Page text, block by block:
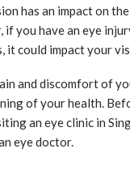
has an impact on
if you have an eye
it could impact your
and discomfort of
of your health.
an eye clinic in
eye doctor.